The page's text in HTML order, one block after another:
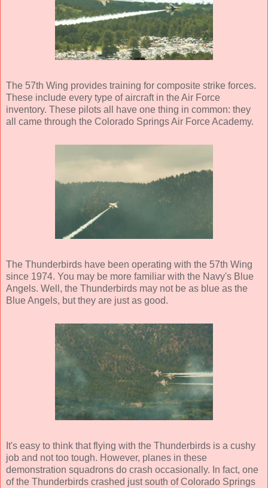
The 57th Wing provides training for composite strike forces.
These include every type of aircraft in the Air Force
inventory. These pilots all have one thing in common: they
all came through the Colorado Springs Air Force Academy.
The Thunderbirds have been operating with the 57th Wing
since 1974. You may be more familiar with the Navy's Blue
Angels. Well, the Thunderbirds may not be as blue as the
Blue Angels, but they are just as good.
It's easy to think that flying with the Thunderbirds is a cushy
job and not too tough. However, planes in these
demonstration squadrons do crash occasionally. In fact, one
of the Thunderbirds crashed just south of Colorado Springs